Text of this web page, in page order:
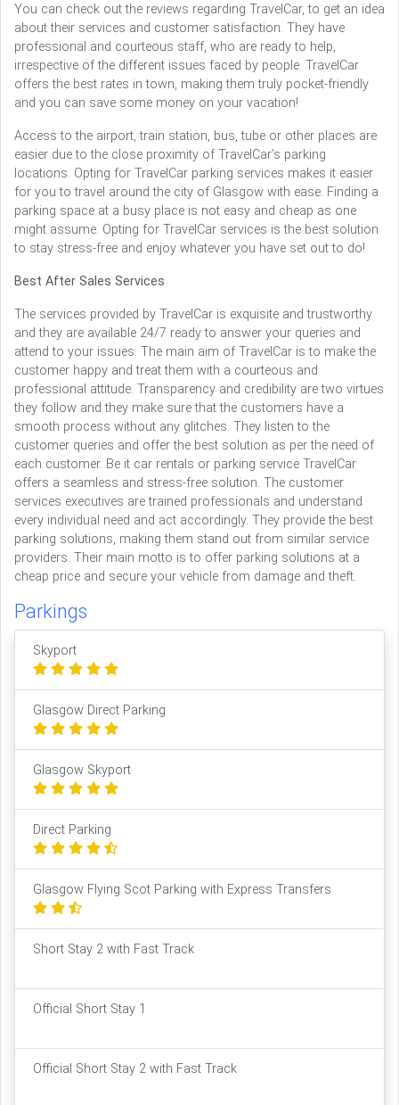
You can check out the reviews regarding TravelCar, to get an idea
about their services and customer satisfaction. They have
professional and courteous staff, who are ready to help,
irrespective of the different issues faced by people. TravelCar
offers the best rates in town, making them truly pocket-friendly
and you can save some money on your vacation!
Access to the airport, train station, bus, tube or other places are
easier due to the close proximity of TravelCar’s parking
locations. Opting for TravelCar parking services makes it easier
for you to travel around the city of Glasgow with ease. Finding a
parking space at a busy place is not easy and cheap as one
might assume. Opting for TravelCar services is the best solution
to stay stress-free and enjoy whatever you have set out to do!
Best After Sales Services
The services provided by TravelCar is exquisite and trustworthy
and they are available 24/7 ready to answer your queries and
attend to your issues. The main aim of TravelCar is to make the
customer happy and treat them with a courteous and
professional attitude. Transparency and credibility are two virtues
they follow and they make sure that the customers have a
smooth process without any glitches. They listen to the
customer queries and offer the best solution as per the need of
each customer. Be it car rentals or parking service TravelCar
offers a seamless and stress-free solution. The customer
services executives are trained professionals and understand
every individual need and act accordingly. They provide the best
parking solutions, making them stand out from similar service
providers. Their main motto is to offer parking solutions at a
cheap price and secure your vehicle from damage and theft.
Parkings
Skyport
Glasgow Direct Parking
Glasgow Skyport
Direct Parking
Glasgow Flying Scot Parking with Express Transfers
Short Stay 2 with Fast Track
Official Short Stay 1
Official Short Stay 2 with Fast Track